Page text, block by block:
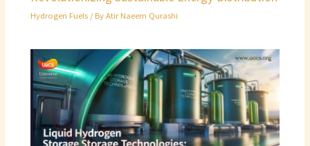
Hydrogen Fuels / ByAtir Naeem Qurashi